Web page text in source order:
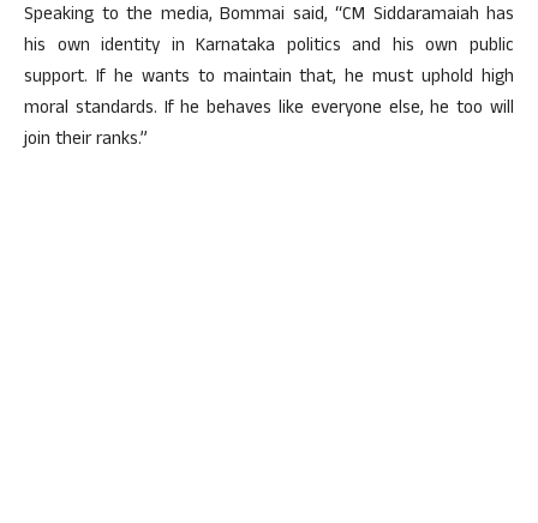
Speaking to the media, Bommai said, “CM Siddaramaiah has
his own identity in Karnataka politics and his own public
support. If he wants to maintain that, he must uphold high
moral standards. If he behaves like everyone else, he too will
join their ranks.”